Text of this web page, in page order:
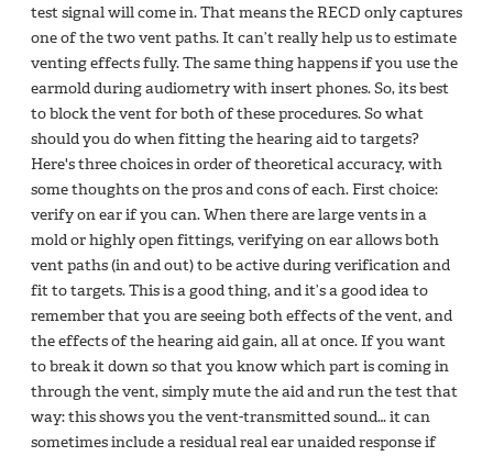
test signal will come in. That means the RECD only captures
one of the two vent paths. It can’t really help us to estimate
venting effects fully. The same thing happens if you use the
earmold during audiometry with insert phones. So, its best
to block the vent for both of these procedures. So what
should you do when fitting the hearing aid to targets?
Here's three choices in order of theoretical accuracy, with
some thoughts on the pros and cons of each. First choice:
verify on ear if you can. When there are large vents in a
mold or highly open fittings, verifying on ear allows both
vent paths (in and out) to be active during verification and
fit to targets. This is a good thing, and it’s a good idea to
remember that you are seeing both effects of the vent, and
the effects of the hearing aid gain, all at once. If you want
to break it down so that you know which part is coming in
through the vent, simply mute the aid and run the test that
way: this shows you the vent-transmitted sound… it can
sometimes include a residual real ear unaided response if